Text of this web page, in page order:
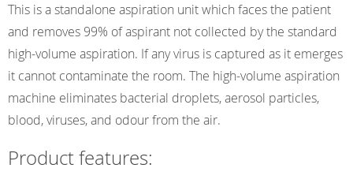
This is a standalone aspiration unit which faces the patient
and removes 99% of aspirant not collected by the standard
high-volume aspiration. If any virus is captured as it emerges
it cannot contaminate the room. The high-volume aspiration
machine eliminates bacterial droplets, aerosol particles,
blood, viruses, and odour from the air.
Product features: